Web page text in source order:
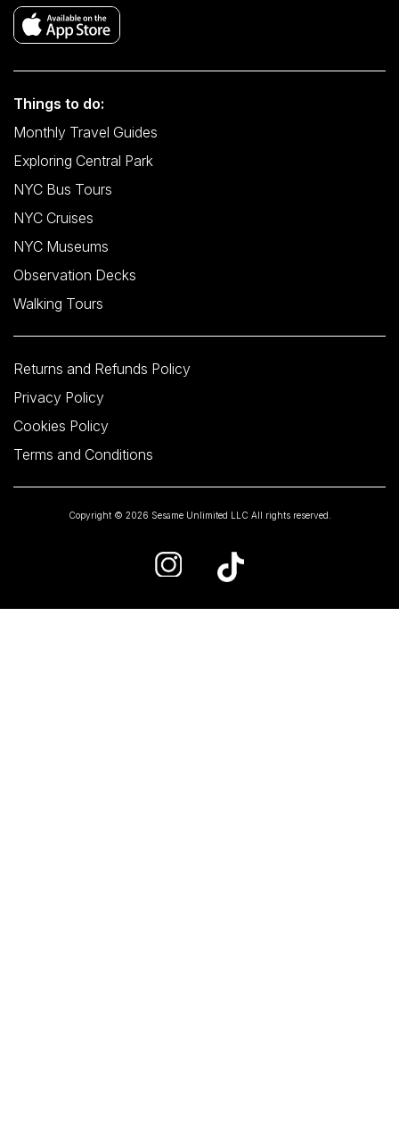
Things to do:
Monthly Travel Guides
Exploring Central Park
NYC Bus Tours
NYC Cruises
NYC Museums
Observation Decks
Walking Tours
Returns and Refunds Policy
Privacy Policy
Cookies Policy
Terms and Conditions
Copyright © 2026 Sesame Unlimited LLC All rights reserved.